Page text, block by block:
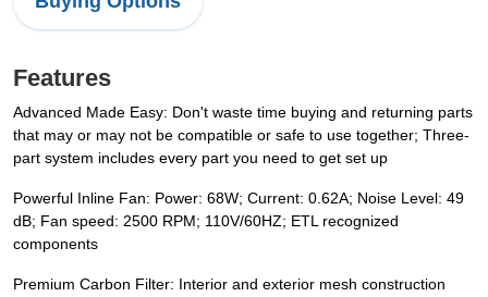
Features
Advanced Made Easy: Don't waste time buying and returning parts
that may or may not be compatible or safe to use together; Three-
part system includes every part you need to get set up
Powerful Inline Fan: Power: 68W; Current: 0.62A; Noise Level: 49
dB; Fan speed: 2500 RPM; 110V/60HZ; ETL recognized
components
Premium Carbon Filter: Interior and exterior mesh construction